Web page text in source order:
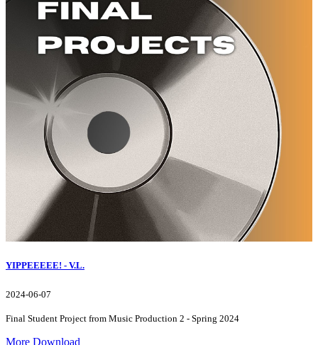
YIPPEEEEE! - V.L.
2024-06-07
Final Student Project from Music Production 2 - Spring 2024
More Download